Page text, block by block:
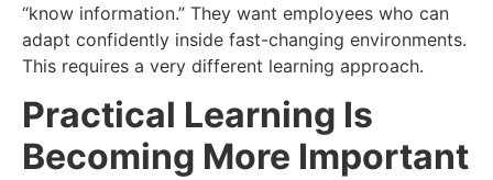
“know information.” They want employees who can
adapt confidently inside fast-changing environments.
This requires a very different learning approach.
Practical Learning Is
Becoming More Important